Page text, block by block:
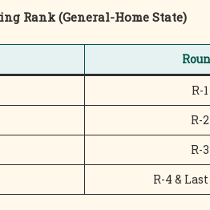
Rank (General-Home State)
R-1
R-2
R-3
R-4 &